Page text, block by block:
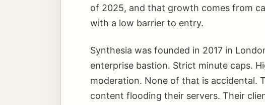
of 2025, and that growth comes from
with a low barrier to entry.
Synthesia was founded in 2017 in
enterprise bastion. Strict minute caps.
moderation. None of that is accidental.
content flooding their servers. Their